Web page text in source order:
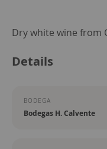
Skip
the
the
images
Dry white wine from
Details
BODEGA
Bodegas H. Calvente